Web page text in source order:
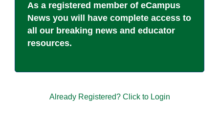
As a registered member of eCampus
News you will have complete access to
all our breaking news and educator
resources.
Already Registered? Click to Login